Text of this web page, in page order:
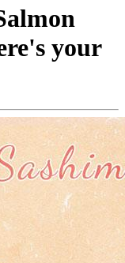
your